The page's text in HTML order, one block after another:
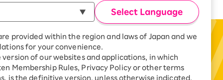
Select Language
provided within the region and laws of Japan and we
for your convenience.
version of our websites and applications, in which
Membership Rules, Privacy Policy or other terms
is the definitive version, unless otherwise indicated.
combine with a
smartphone!
SAIKYO HOME
Program
Smartphone +
Rakuten Turbo
Rakuten Hikari